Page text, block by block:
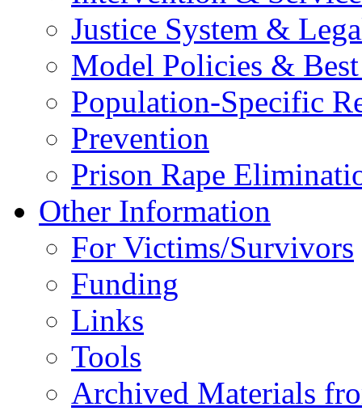
Justice System &
Model Policies & Best
Population-Specific
Prevention
Prison Rape
Other Information
For Victims/Survivors
Funding
Links
Tools
Archived Materials